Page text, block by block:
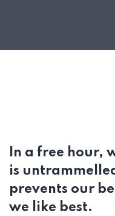
In a free hour,
is
prevents our
we like best.